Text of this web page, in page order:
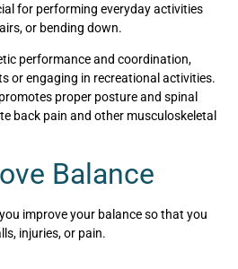
for performing everyday activities
or bending down.
performance and coordination,
or engaging in recreational activities.
proper posture and spinal
back pain and other musculoskeletal
Balance
improve your balance so that you
injuries, or pain.